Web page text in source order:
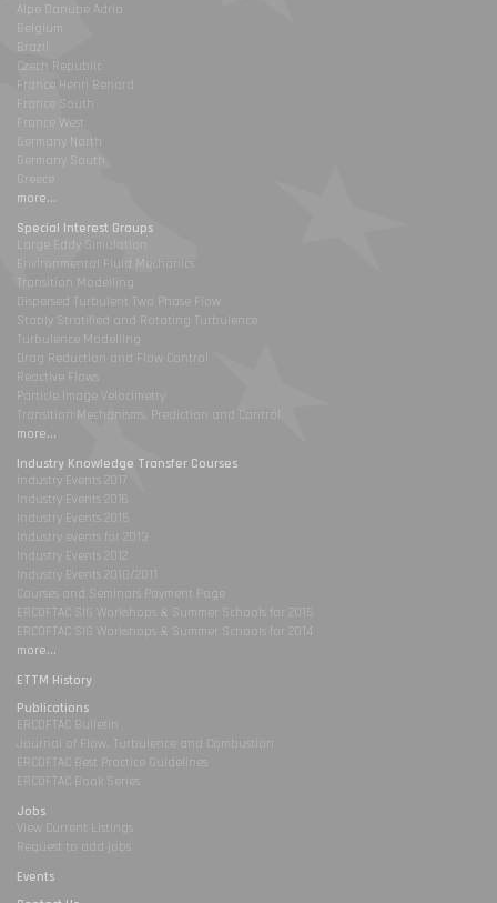
Alpe Danube Adria
Belgium
Brazil
Czech Republic
France Henri Benard
France South
France West
Germany North
Germany South
Greece
more...
Special Interest Groups
Large Eddy Simulation
Environmental Fluid Mechanics
Transition Modelling
Dispersed Turbulent Two Phase Flow
Stably Stratified and Rotating Turbulence
Turbulence Modelling
Drag Reduction and Flow Control
Reactive Flows
Particle Image Velocimetry
Transition Mechanisms, Prediction and Control
more...
Industry Knowledge Transfer Courses
Industry Events 2017
Industry Events 2016
Industry Events 2015
Industry events for 2013
Industry Events 2012
Industry Events 2010/2011
Courses and Seminars Payment Page
ERCOFTAC SIG Workshops & Summer Schools for 2015
ERCOFTAC SIG Workshops & Summer Schools for 2014
more...
ETTM History
Publications
ERCOFTAC Bulletin
Journal of Flow, Turbulence and Combustion
ERCOFTAC Best Practice Guidelines
ERCOFTAC Book Series
Jobs
View Current Listings
Request to add jobs
Events